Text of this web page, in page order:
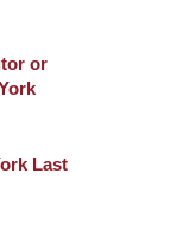
or
Last